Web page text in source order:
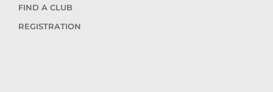
FIND A CLUB
REGISTRATION